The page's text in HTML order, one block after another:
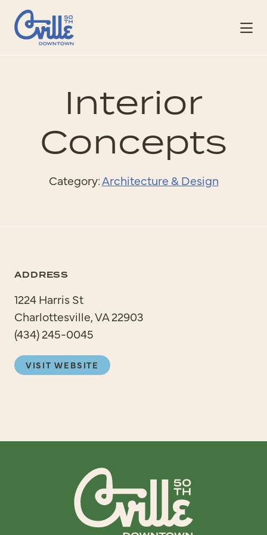
Skip to Main Content
Interior
Concepts
Category:Architecture & Design
ADDRESS
1224 Harris St
Charlottesville, VA 22903
(434) 245-0045
VISIT WEBSITE